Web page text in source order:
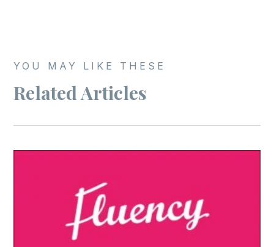
YOU MAY LIKE THESE
Related Articles